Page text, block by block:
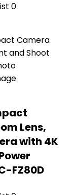
0
Lens,
with 4K
FZ80D